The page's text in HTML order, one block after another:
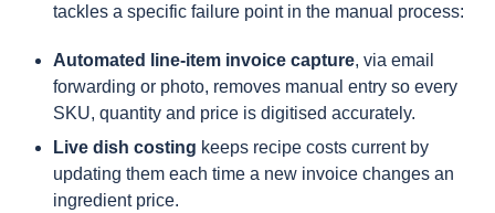
tackles a specific failure point in the manual process:
Automated line-item invoice capture, via email
forwarding or photo, removes manual entry so every
SKU, quantity and price is digitised accurately.
Live dish costing keeps recipe costs current by
updating them each time a new invoice changes an
ingredient price.